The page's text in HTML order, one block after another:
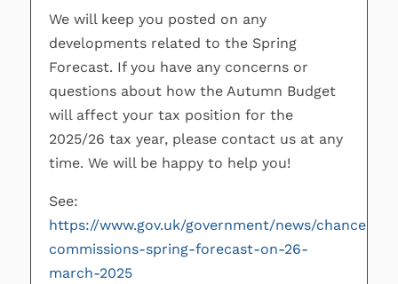
We will keep you posted on any
developments related to the Spring
Forecast. If you have any concerns or
questions about how the Autumn Budget
will affect your tax position for the
2025/26 tax year, please contact us at any
time. We will be happy to help you!
See:
https://www.gov.uk/government/news/chancellor-
commissions-spring-forecast-on-26-
march-2025